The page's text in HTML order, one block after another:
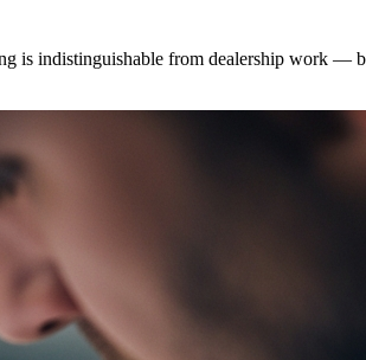
is indistinguishable from dealership work —